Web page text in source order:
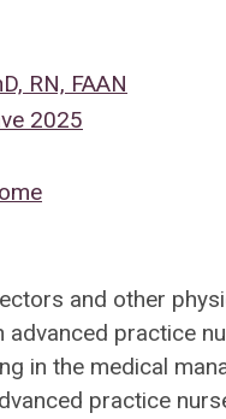
RN, FAAN
2025
and other
practice
in the medical
practice